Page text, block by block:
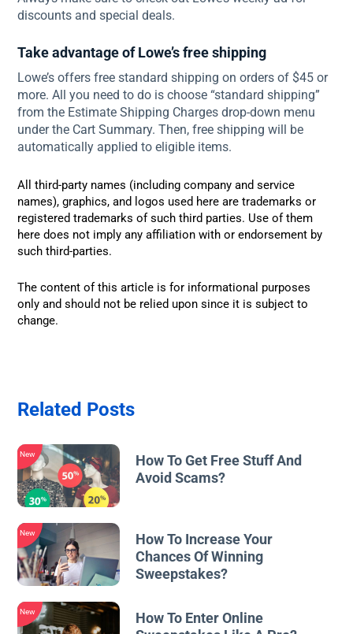
discounts and special deals.
Take advantage of Lowe’s free shipping
Lowe’s offers free standard shipping on orders of $45 or
more. All you need to do is choose “standard shipping”
from the Estimate Shipping Charges drop-down menu
under the Cart Summary. Then, free shipping will be
automatically applied to eligible items.
All third-party names (including company and service
names), graphics, and logos used here are trademarks or
registered trademarks of such third parties. Use of them
here does not imply any affiliation with or endorsement by
such third-parties.
The content of this article is for informational purposes
only and should not be relied upon since it is subject to
change.
Related Posts
New
How To Get Free Stuff And
Avoid Scams?
New
How To Increase Your
Chances Of Winning
Sweepstakes?
New
How To Enter Online